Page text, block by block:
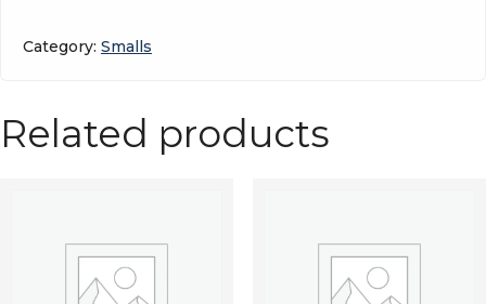
Category: Smalls
Related products